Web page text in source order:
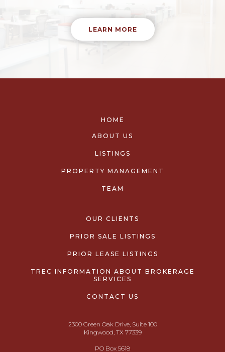
LEARN MORE
HOME
ABOUT US
LISTINGS
PROPERTY MANAGEMENT
TEAM
OUR CLIENTS
PRIOR SALE LISTINGS
PRIOR LEASE LISTINGS
TREC INFORMATION ABOUT BROKERAGE
SERVICES
CONTACT US
2300 Green Oak Drive, Suite 100
Kingwood, TX 77339
PO Box 5618